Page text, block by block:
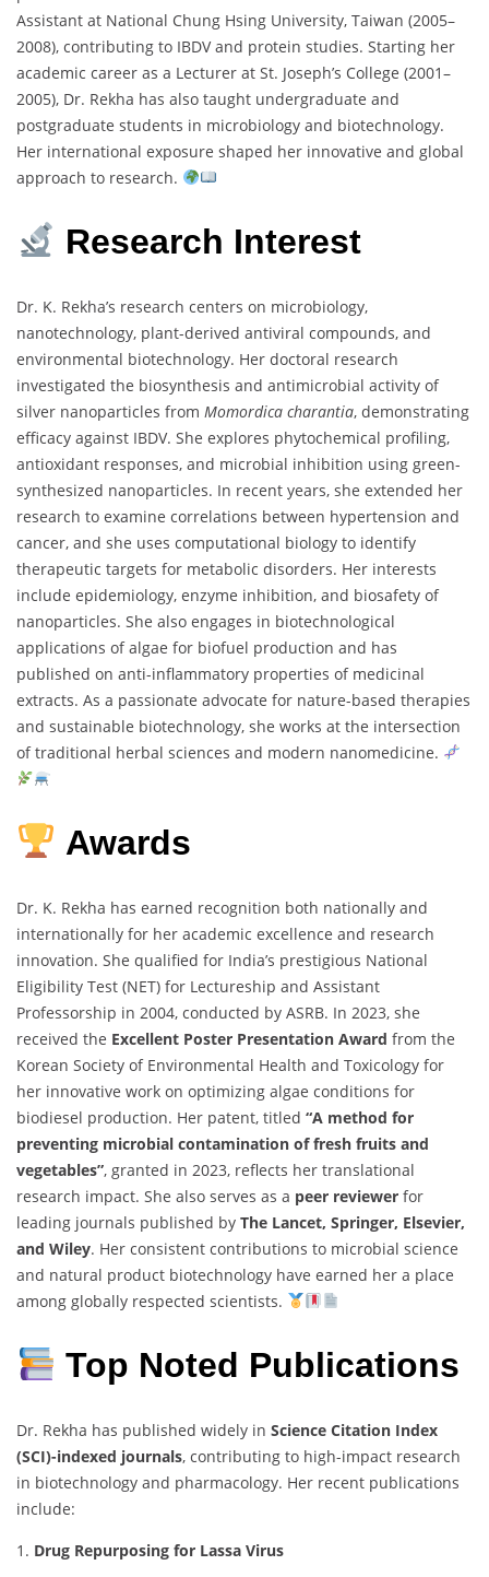
Assistant at National Chung Hsing University, Taiwan (2005–
2008), contributing to IBDVand protein studies. Starting her
academic career as a Lecturer at St. Joseph’s College (2001–
2005), Dr. Rekha has also taught undergraduate and
postgraduate students in microbiology and biotechnology.
Her international exposure shaped her innovative and global
approach to research.
Research Interest
Dr. K. Rekha’s research centers on microbiology,
nanotechnology, plant-derived antiviral compounds, and
environmental biotechnology. Her doctoral research
investigated the biosynthesis and antimicrobial activity of
silver nanoparticles from Momordica charantia, demonstrating
efficacy against IBDV. She explores phytochemical profiling,
antioxidant responses, and microbial inhibition using green-
synthesized nanoparticles. In recent years, she extended her
research to examine correlations between hypertension and
cancer, and she uses computational biology to identify
therapeutic targets for metabolic disorders. Her interests
include epidemiology, enzyme inhibition, and biosafety of
nanoparticles. She also engages in biotechnological
applications ofalgae for biofuel production and has
published on anti-inflammatory properties of medicinal
extracts. As a passionate advocate for nature-based therapies
and sustainable biotechnology, she works at the intersection
oftraditional herbal sciences and modern nanomedicine.
Awards
Dr. K. Rekha has earned recognition both nationally and
internationally for her academic excellence and research
innovation. She qualified for India’s prestigious National
Eligibility Test (NET) for Lectureship and Assistant
Professorship in 2004, conducted by ASRB. In 2023, she
received the Excellent Poster Presentation Award from the
Korean Society of Environmental Health and Toxicology for
her innovative work on optimizing algae conditions for
biodiesel production. Her patent, titled “A method for
preventing microbial contamination offresh fruits and
vegetables”, granted in 2023, reflects her translational
research impact. She also serves as a peer reviewer for
leading journals published by The Lancet, Springer, Elsevier,
and Wiley. Her consistent contributions to microbial science
and natural product biotechnology have earned her a place
among globally respected scientists.
Top Noted Publications
Dr. Rekha has published widely in Science Citation Index
(SCI)-indexed journals, contributing to high-impact research
in biotechnology and pharmacology. Her recent publications
include:
1. Drug Repurposing for Lassa Virus